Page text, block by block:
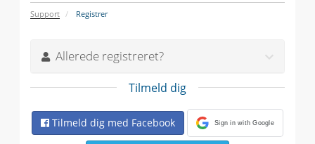
Support Registrer
Allerede registreret?
Tilmeld dig
Tilmeld dig med Facebook Sign in with Google